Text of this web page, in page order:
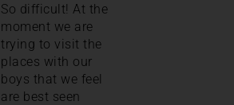
So difficult! At the
moment we are
trying to visit the
places with our
boys that we feel
are best seen